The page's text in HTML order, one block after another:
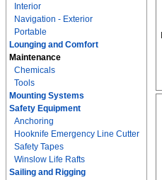
Interior
Navigation - Exterior
Portable
Lounging and Comfort
Maintenance
Chemicals
Tools
Mounting Systems
Safety Equipment
Anchoring
Hooknife Emergency Line Cutter
Safety Tapes
Winslow Life Rafts
Sailing and Rigging